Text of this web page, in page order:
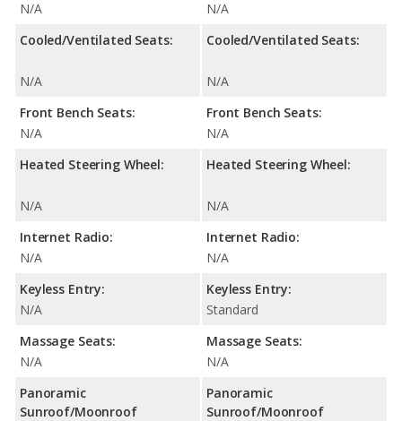
N/A
Cooled/Ventilated Seats:
N/A
Front Bench Seats:
N/A
Heated Steering Wheel:
N/A
Internet Radio:
N/A
Keyless Entry:
N/A
Massage Seats:
N/A
Panoramic
Sunroof/Moonroof
N/A
Cooled/Ventilated Seats:
N/A
Front Bench Seats:
N/A
Heated Steering Wheel:
N/A
Internet Radio:
N/A
Keyless Entry:
Standard
Massage Seats:
N/A
Panoramic
Sunroof/Moonroof